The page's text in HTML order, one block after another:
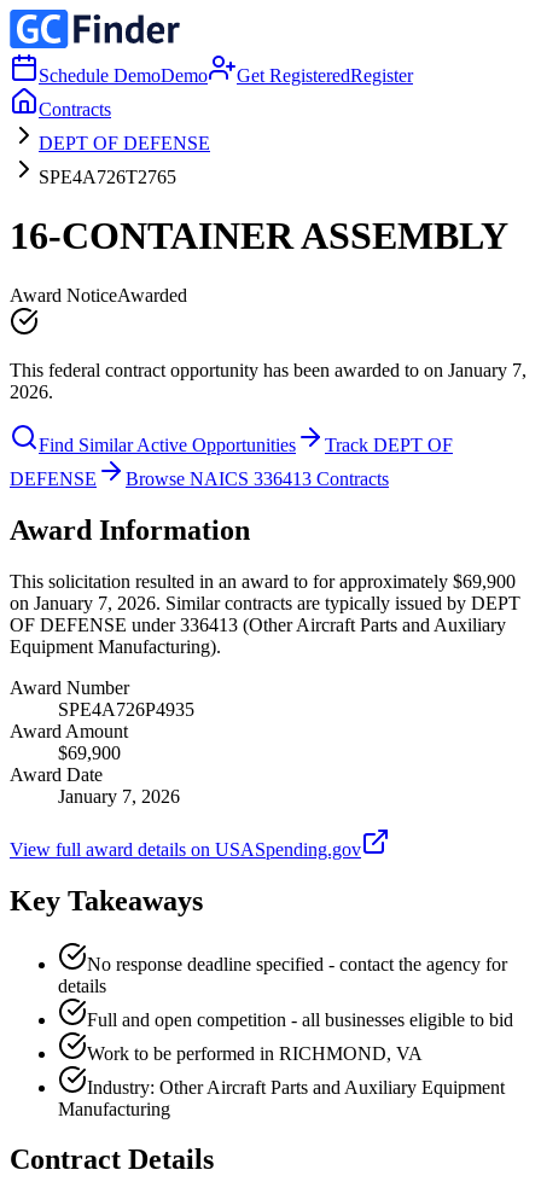
Schedule DemoDemo Get RegisteredRegister
Contracts
DEPT OF DEFENSE
SPE4A726T2765
16-CONTAINER ASSEMBLY
Award NoticeAwarded
This federal contract opportunity has been awarded to on January 7,
2026.
Find Similar Active Opportunities
Track DEPT OF
DEFENSE
Browse NAICS 336413 Contracts
Award Information
This solicitation resulted in an award to for approximately $69,900
on January 7, 2026. Similar contracts are typically issued by DEPT
OF DEFENSE under 336413 (Other Aircraft Parts and Auxiliary
Equipment Manufacturing).
Award Number
SPE4A726P4935
Award Amount
$69,900
Award Date
January 7, 2026
View full award details on USASpending.gov
Key Takeaways
No response deadline specified - contact the agency for
details
Full and open competition - all businesses eligible to bid
Work to be performed in RICHMOND, VA
Industry: Other Aircraft Parts and Auxiliary Equipment
Manufacturing
Contract Details